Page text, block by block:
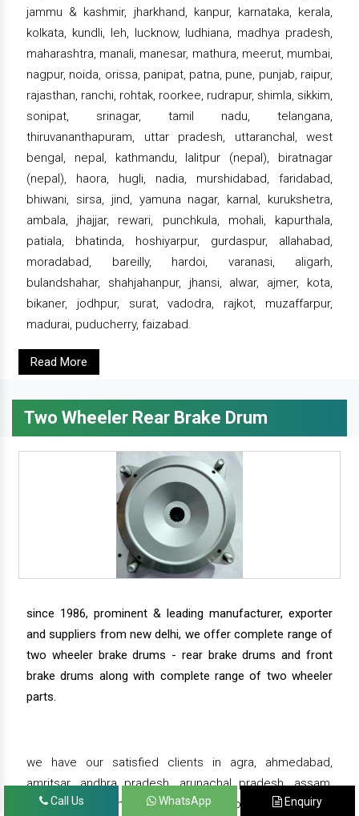
jammu & kashmir, jharkhand, kanpur, karnataka, kerala,
kolkata, kundli, leh, lucknow, ludhiana, madhya pradesh,
maharashtra, manali, manesar, mathura, meerut, mumbai,
nagpur, noida, orissa, panipat, patna, pune, punjab, raipur,
rajasthan, ranchi, rohtak, roorkee, rudrapur, shimla, sikkim,
sonipat, srinagar, tamil nadu, telangana,
thiruvananthapuram, uttar pradesh, uttaranchal, west
bengal, nepal, kathmandu, lalitpur (nepal), biratnagar
(nepal), haora, hugli, nadia, murshidabad, faridabad,
bhiwani, sirsa, jind, yamuna nagar, karnal, kurukshetra,
ambala, jhajjar, rewari, punchkula, mohali, kapurthala,
patiala, bhatinda, hoshiyarpur, gurdaspur, allahabad,
moradabad, bareilly, hardoi, varanasi, aligarh,
bulandshahar, shahjahanpur, jhansi, alwar, ajmer, kota,
bikaner, jodhpur, surat, vadodra, rajkot, muzaffarpur,
madurai, puducherry, faizabad.
Read More
Two Wheeler Rear Brake Drum
since 1986, prominent & leading manufacturer, exporter
and suppliers from new delhi, we offer complete range of
two wheeler brake drums - rear brake drums and front
brake drums along with complete range of two wheeler
parts.
we have our satisfied clients in agra, ahmedabad,
amritsar, andhra pradesh, arunachal pradesh, assam,
bahadurgarh, bengaluru, bhiwadi, bhopal, bhubaneswar,
Call Us WhatsApp Enquiry